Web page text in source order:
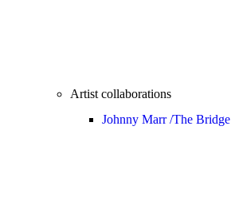
Artist collaborations
Johnny Marr /The Bridge